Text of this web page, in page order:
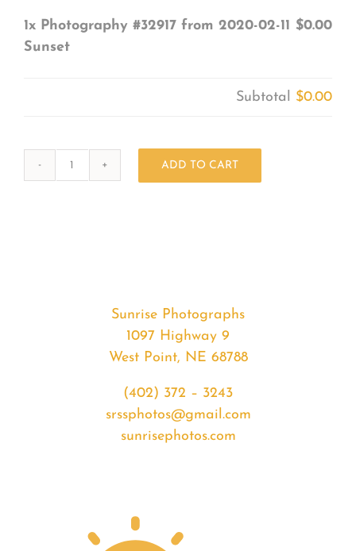
1x Photography #32917 from 2020-02-11
Sunset
$0.00
Subtotal $0.00
ADD TO CART
Sunrise Photographs
1097 Highway 9
West Point, NE 68788
(402) 372 – 3243
srssphotos@gmail.com
sunrisephotos.com